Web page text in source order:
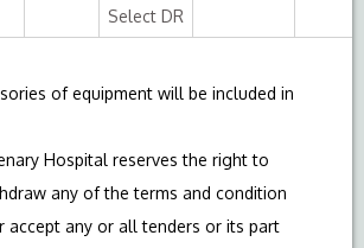
Select DR
of equipment will be included in
Hospital reserves the right to
any of the terms and condition
accept any or all tenders or its part